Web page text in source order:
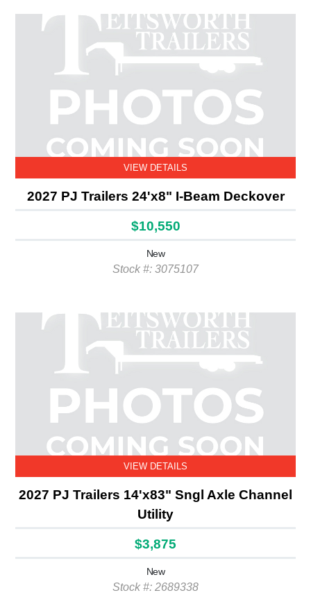
VIEW DETAILS
2027 PJ Trailers 24'x8" I-Beam Deckover
$10,550
New
Stock #: 3075107
VIEW DETAILS
2027 PJ Trailers 14'x83" Sngl Axle Channel
Utility
$3,875
New
Stock #: 2689338